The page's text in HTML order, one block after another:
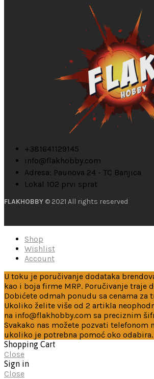
+381641129145
info@flakhobby.com
Adresa: Paunova 24 - TC Banjica
Lokal 102 prvi sprat
FLAKHOBBY © 2021 All rights reserved
Shop
Wishlist
Account
U toku je poručivanje dodataka
kao i boja firme MRP. Poručivanje traje
Dobićete odmah ponudu sa cenama za
Ukoliko želite više od 2 artikla
na info@flakhobby.com sa preciznim
Svakako nas možete pozvati telefonom
ukoliko je potrebna pomoć oko odabira.
Shopping Cart
Close
Sign in
Close